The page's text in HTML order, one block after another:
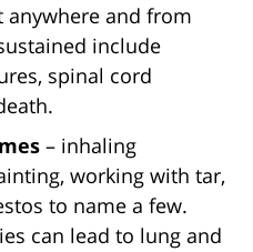
anywhere and from
include
spinal cord
– inhaling
working with tar,
to name a few.
can lead to lung and